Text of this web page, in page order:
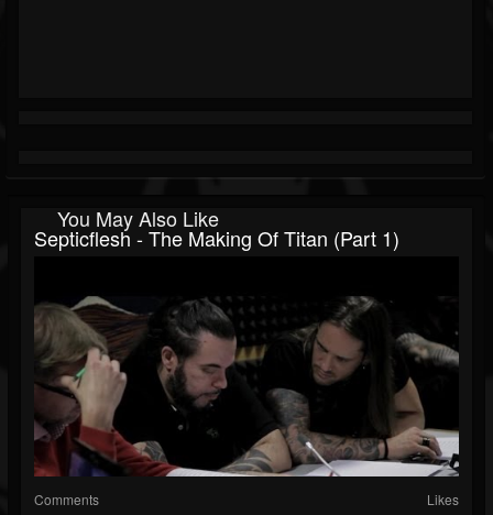
You May Also Like
Septicflesh - The Making Of Titan (Part 1)
Comments Likes